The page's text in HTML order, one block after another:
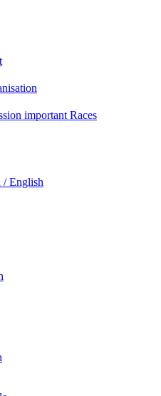
important Races
/ English